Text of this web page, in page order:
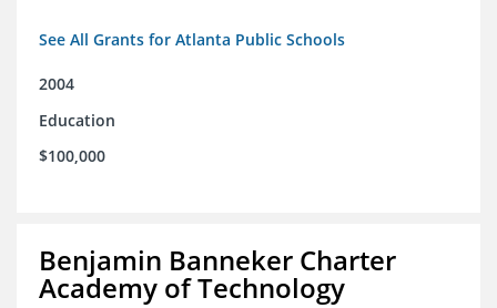
See All Grants for Atlanta Public Schools
2004
Education
$100,000
Benjamin Banneker Charter
Academy of Technology